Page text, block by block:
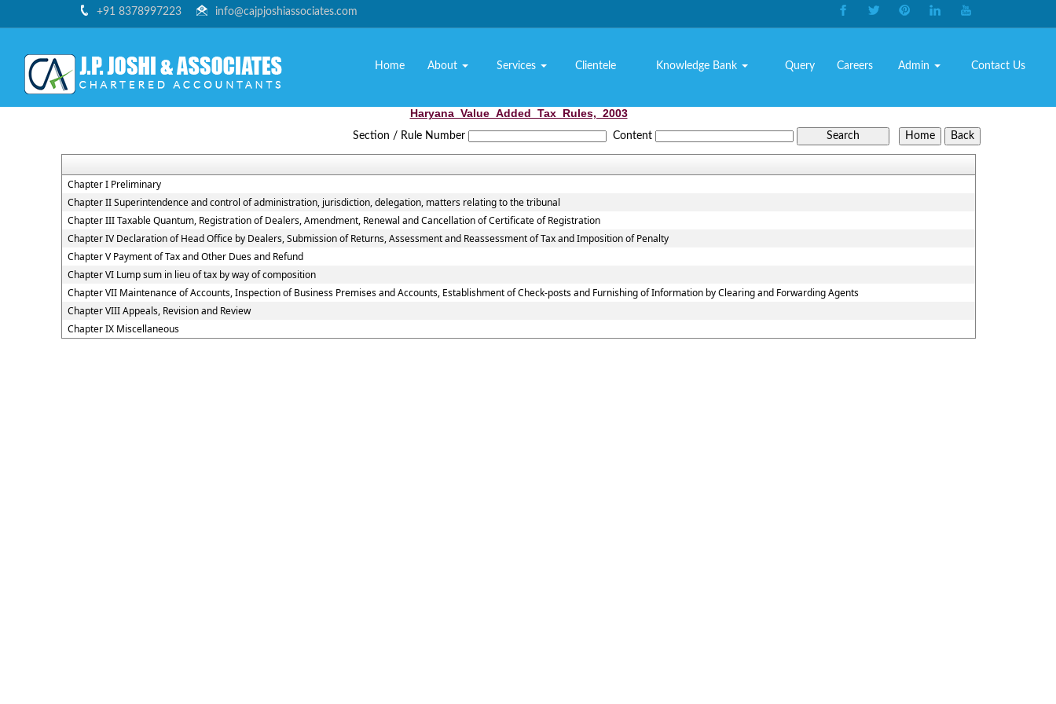
+91 8378997223 info@cajpjoshiassociates.com
Home About Services Clientele Knowledge Bank Query Careers Admin Contact Us
Haryana_Value_Added_Tax_Rules,_2003
Section / Rule Number Content
Chapter I Preliminary
Chapter II Superintendence and control of administration, jurisdiction, delegation, matters relating to the tribunal
Chapter III Taxable Quantum, Registration of Dealers, Amendment, Renewal and Cancellation of Certificate of Registration
Chapter IV Declaration of Head Office by Dealers, Submission of Returns, Assessment and Reassessment of Tax and Imposition of Penalty
Chapter V Payment of Tax and Other Dues and Refund
Chapter VI Lump sum in lieu of tax by way of composition
Chapter VII Maintenance of Accounts, Inspection of Business Premises and Accounts, Establishment of Check-posts and Furnishing of Information by Clearing and Forwarding Agents
Chapter VIII Appeals, Revision and Review
Chapter IX Miscellaneous